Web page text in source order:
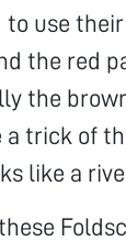
to use
the red
the
a trick of
like a